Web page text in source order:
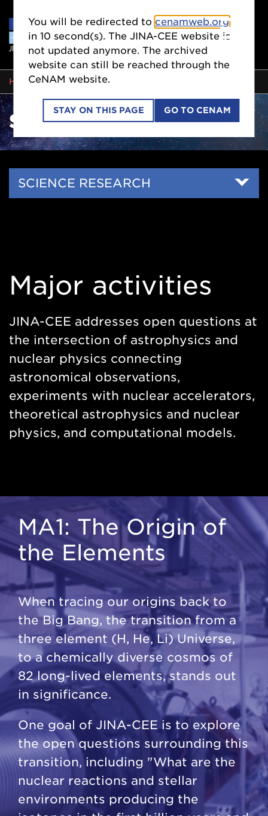
BREADCRUMB
HOME SCIENCE RESEARCH
SCIENCE RESEARCH
Side
SCIENCE RESEARCH
You will be redirected to cenamweb.org
in10 second(s). The JINA-CEE website is
not updated anymore. The archived
website can still be reached through the
CeNAM website.
STAY ON THIS PAGE GO TO CENAM
Major activities
JINA-CEE addresses open questions at
the intersection of astrophysics and
nuclear physics connecting
astronomical observations,
experiments with nuclear accelerators,
theoretical astrophysics and nuclear
physics, and computational models.
MA1: The Origin of
the Elements
When tracing our origins back to
the Big Bang, the transition from a
three element (H, He, Li) Universe,
to a chemically diverse cosmos of
82 long-lived elements, stands out
in significance.
One goal of JINA-CEE is to explore
the open questions surrounding this
transition, including "What are the
nuclear reactions and stellar
environments producing the